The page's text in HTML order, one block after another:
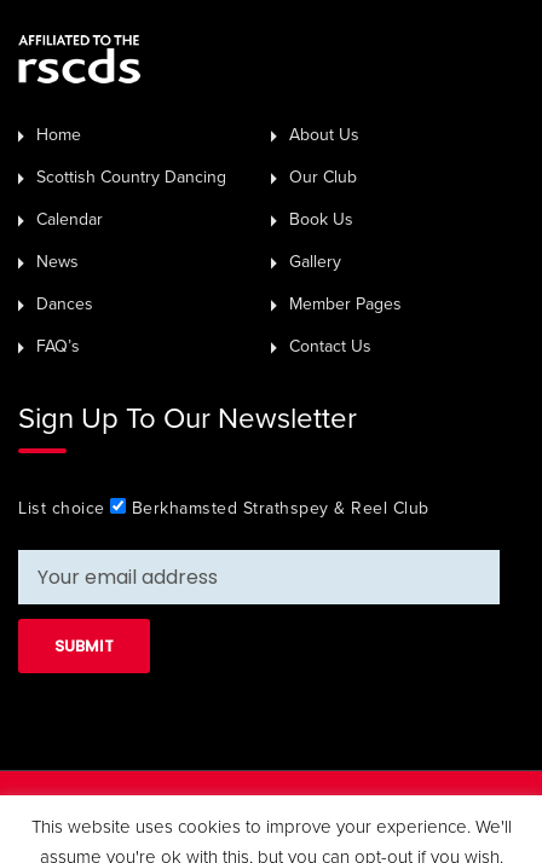
Home About Us
Scottish Country Dancing Our Club
Calendar Book Us
News Gallery
Dances Member Pages
FAQ’s Contact Us
Sign Up To Our Newsletter
List choice Berkhamsted Strathspey & Reel Club
Reserved.
This website uses cookies to improve your experience. We'll
assume you're ok with this, but you can opt-out if you wish.